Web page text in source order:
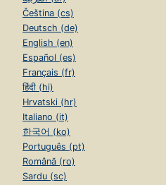
Čeština (cs)
Deutsch (de)
English (en)
Español (es)
Français (fr)
हिंदी (hi)
Hrvatski (hr)
Italiano (it)
한국어 (ko)
Português (pt)
Română (ro)
Sardu (sc)